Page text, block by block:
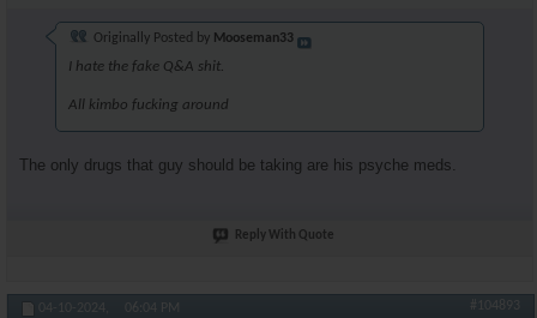
Originally Posted by Mooseman33
I hate the fake Q&A shit.
All kimbo fucking around
The only drugs that guy should be taking are his psyche meds.
Reply With Quote
04-10-2024, 06:04 PM #104893